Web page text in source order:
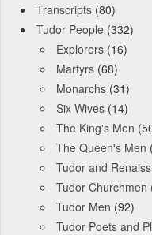
Transcripts (80)
Tudor People (332)
Explorers (16)
Martyrs (68)
Monarchs (31)
Six Wives (14)
The King's Men
The Queen's Men
Tudor and
Tudor Churchmen
Tudor Men (92)
Tudor Poets and